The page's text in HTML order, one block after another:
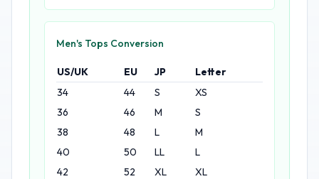
Men's Tops Conversion
US/UK EU JP
Letter
34
44 S
XS
36
46 M
S
38
48 L
M
40
50 LL
L
42
52 XL
XL